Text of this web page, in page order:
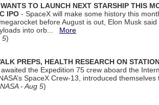
TO LAUNCH NEXT STARSHIP THIS
IPO - SpaceX will make some history this
before August is out, Elon Musk
into orb... More
5)
PREPS, HEALTH RESEARCH ON
the Expedition 75 crew aboard the
SpaceX Crew-13, introduced
- Aug 5)